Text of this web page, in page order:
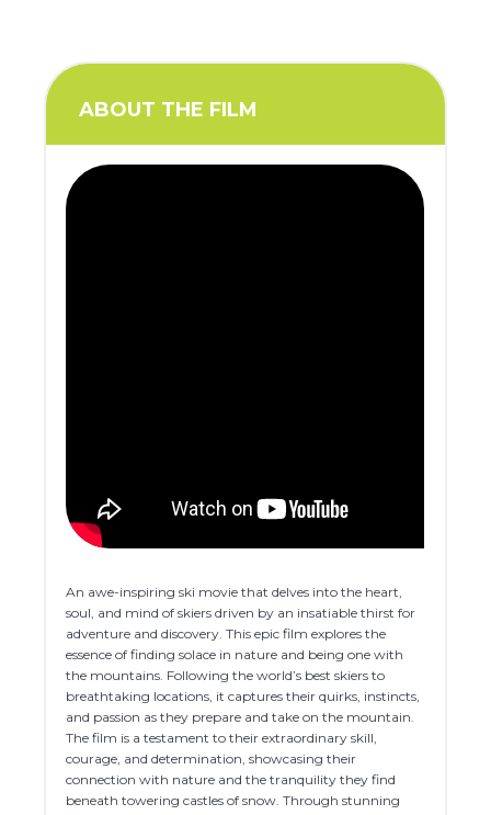
ABOUT THE FILM
An awe-inspiring ski movie that delves into the heart,
soul, and mind of skiers driven by an insatiable thirst for
adventure and discovery. This epic film explores the
essence of finding solace in nature and being one with
the mountains. Following the world’s best skiers to
breathtaking locations, it captures their quirks, instincts,
and passion as they prepare and take on the mountain.
The film is a testament to their extraordinary skill,
courage, and determination, showcasing their
connection with nature and the tranquility they find
beneath towering castles of snow. Through stunning